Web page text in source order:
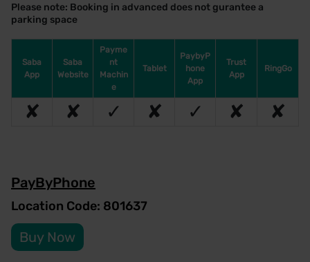
Please note: Booking in advanced does not gurantee a
parking space
Saba
App
Saba
Website
Payme
nt
Machin
e
Tablet
PaybyP
hone
App
Trust
App
RingGo
✘ ✘ ✓ ✘ ✓ ✘ ✘
PayByPhone
Location Code: 801637
Buy Now